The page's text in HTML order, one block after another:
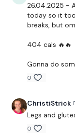
26.04.2025 -
today so it
breaks, but
404 cals 🔥🔥
Gonna do
0
ChristiStrick
Legs and
0